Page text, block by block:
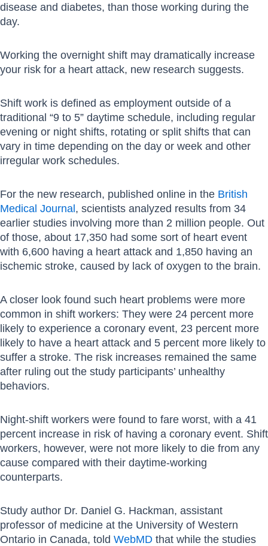
disease and diabetes, than those working during the
day.
Working the overnight shift may dramatically increase
your risk for a heart attack, new research suggests.
Shift work is defined as employment outside of a
traditional “9 to 5” daytime schedule, including regular
evening or night shifts, rotating or split shifts that can
vary in time depending on the day or week and other
irregular work schedules.
For the new research, published online in the British
Medical Journal, scientists analyzed results from 34
earlier studies involving more than 2 million people. Out
of those, about 17,350 had some sort of heart event
with 6,600 having a heart attack and 1,850 having an
ischemic stroke, caused by lack of oxygen to the brain.
A closer look found such heart problems were more
common in shift workers: They were 24 percent more
likely to experience a coronary event, 23 percent more
likely to have a heart attack and 5 percent more likely to
suffer a stroke. The risk increases remained the same
after ruling out the study participants’ unhealthy
behaviors.
Night-shift workers were found to fare worst, with a 41
percent increase in risk of having a coronary event. Shift
workers, however, were not more likely to die from any
cause compared with their daytime-working
counterparts.
Study author Dr. Daniel G. Hackman, assistant
professor of medicine at the University of Western
Ontario in Canada, told WebMD that while the studies